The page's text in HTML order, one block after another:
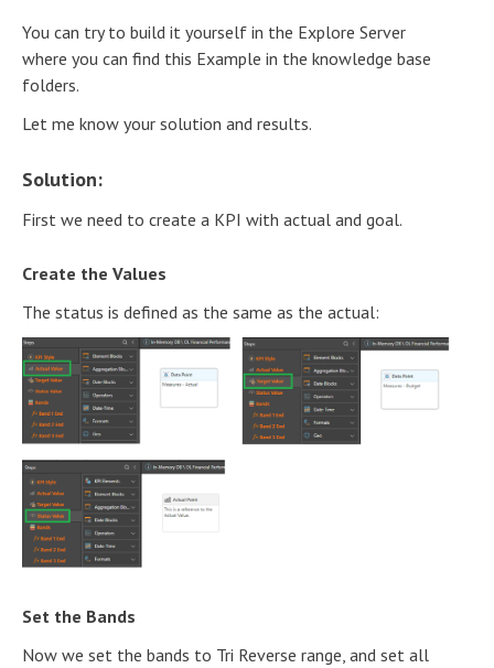
You can try to build it yourself in the Explore Server
where you can find this Example in the knowledge base
folders.
Let me know your solution and results.
Solution:
First we need to create a KPI with actual and goal.
Create the Values
The status is defined as the same as the actual:
Set the Bands
Now we set the bands to Tri Reverse range, and set all